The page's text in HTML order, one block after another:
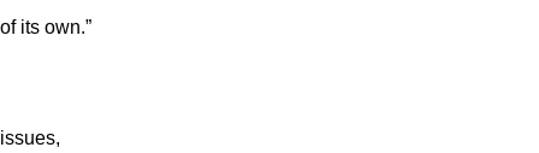
its own.”